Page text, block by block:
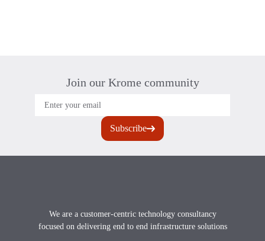
Join our Krome community
We are a customer-centric technology consultancy
focused on delivering end to end infrastructure solutions